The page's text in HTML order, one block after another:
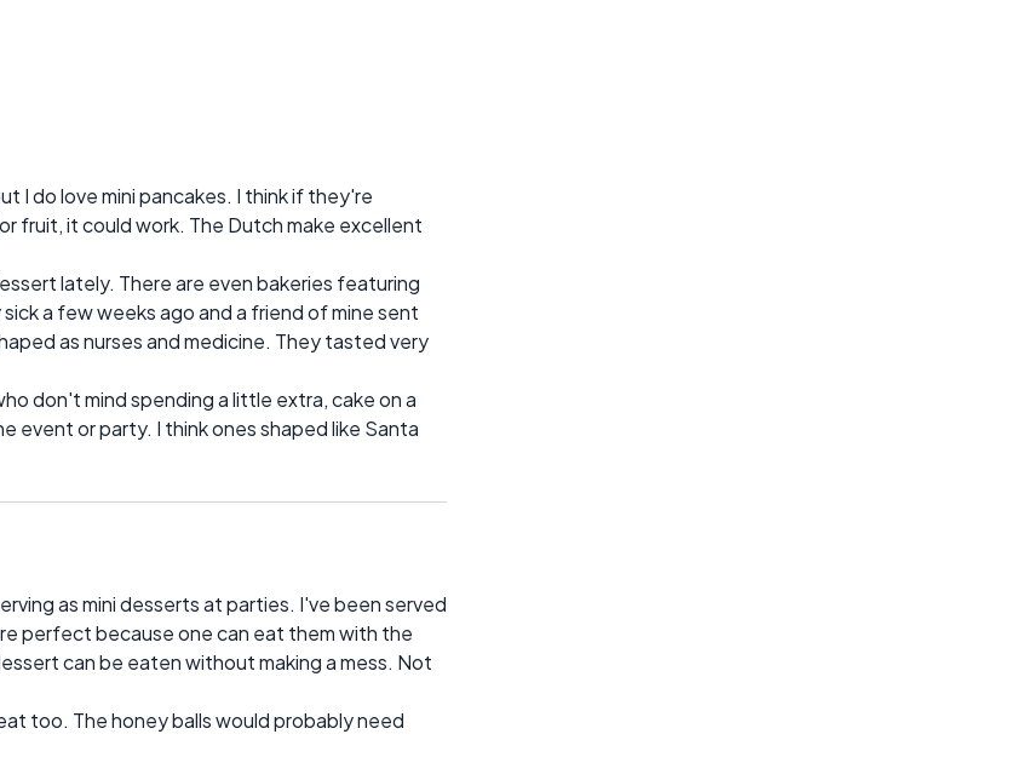
I do love mini pancakes. I think if they're
fruit, it could work. The Dutch make excellent
lately. There are even bakeries featuring
a few weeks ago and a friend of mine sent
as nurses and medicine. They tasted very
don't mind spending a little extra, cake on a
or party. I think ones shaped like Santa
as mini desserts at parties. I've been served
perfect because one can eat them with the
can be eaten without making a mess. Not
too. The honey balls would probably need